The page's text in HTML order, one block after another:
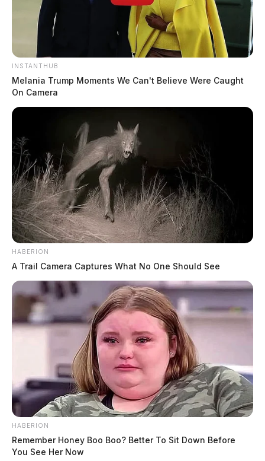
INSTANTHUB
Melania Trump Moments We Can't Believe Were Caught
On Camera
HABERION
A Trail Camera Captures What No One Should See
HABERION
Remember Honey Boo Boo? Better To Sit Down Before
You See Her Now